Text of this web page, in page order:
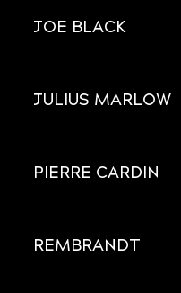
JOE BLACK
JULIUS MARLOW
PIERRE CARDIN
REMBRANDT